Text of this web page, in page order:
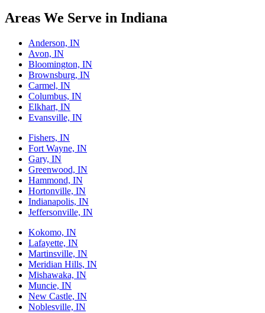
Areas We Serve in Indiana
Anderson, IN
Avon, IN
Bloomington, IN
Brownsburg, IN
Carmel, IN
Columbus, IN
Elkhart, IN
Evansville, IN
Fishers, IN
Fort Wayne, IN
Gary, IN
Greenwood, IN
Hammond, IN
Hortonville, IN
Indianapolis, IN
Jeffersonville, IN
Kokomo, IN
Lafayette, IN
Martinsville, IN
Meridian Hills, IN
Mishawaka, IN
Muncie, IN
New Castle, IN
Noblesville, IN